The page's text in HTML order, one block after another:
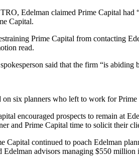
Edelman claimed Prime Capital
Capital.
Prime Capital from contacting
read.
said that the firm “is
on six planners who left to work for
encouraged prospects to remain at
and Prime Capital time to solicit their
Capital continued to poach Edelman
advisors managing $550 million